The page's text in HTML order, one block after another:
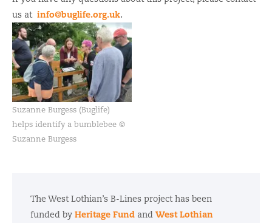
us at info@buglife.org.uk.
Suzanne Burgess (Buglife)
helps identify a bumblebee ©
Suzanne Burgess
The West Lothian’s B-Lines project has been
funded by Heritage Fund and West Lothian